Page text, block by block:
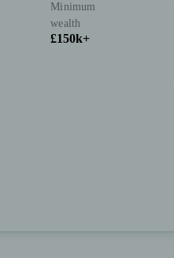
Minimum
wealth
£150k+